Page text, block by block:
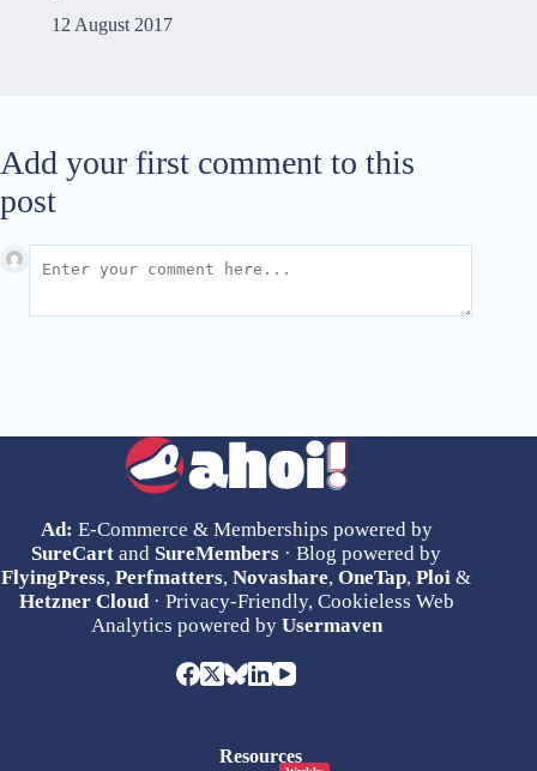
12 August 2017
Add your first comment to this
post
Ad: E-Commerce & Memberships powered by
SureCart and SureMembers · Blog powered by
FlyingPress,Perfmatters,Novashare,OneTap,Ploi &
Hetzner Cloud· Privacy-Friendly, Cookieless Web
Analytics powered by Usermaven
Resources